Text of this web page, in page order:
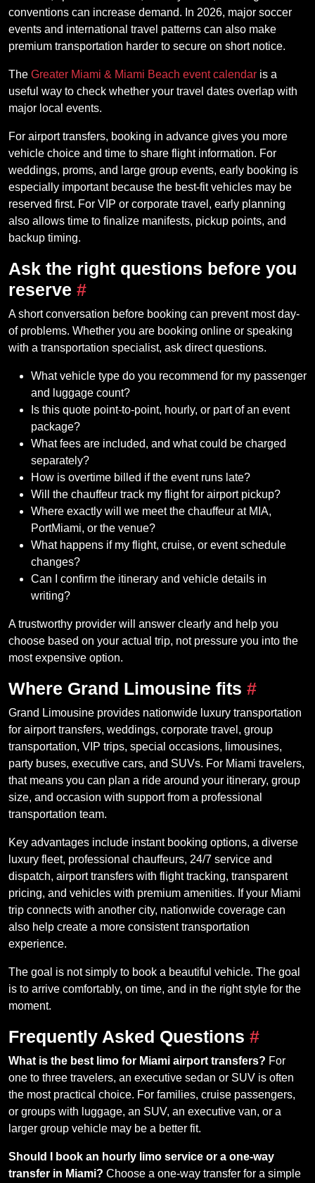
conventions can increase demand. In 2026, major soccer
events and international travel patterns can also make
premium transportation harder to secure on short notice.
The Greater Miami & Miami Beach event calendar is a
useful way to check whether your travel dates overlap with
major local events.
For airport transfers, booking in advance gives you more
vehicle choice and time to share flight information. For
weddings, proms, and large group events, early booking is
especially important because the best-fit vehicles may be
reserved first. For VIP or corporate travel, early planning
also allows time to finalize manifests, pickup points, and
backup timing.
Ask the right questions before you
reserve #
A short conversation before booking can prevent most day-
of problems. Whether you are booking online or speaking
with a transportation specialist, ask direct questions.
What vehicle type do you recommend for my passenger
and luggage count?
Is this quote point-to-point, hourly, or part of an event
package?
What fees are included, and what could be charged
separately?
How is overtime billed if the event runs late?
Will the chauffeur track my flight for airport pickup?
Where exactly will we meet the chauffeur at MIA,
PortMiami, or the venue?
What happens if my flight, cruise, or event schedule
changes?
Can I confirm the itinerary and vehicle details in
writing?
A trustworthy provider will answer clearly and help you
choose based on your actual trip, not pressure you into the
most expensive option.
Where Grand Limousine fits #
Grand Limousine provides nationwide luxury transportation
for airport transfers, weddings, corporate travel, group
transportation, VIP trips, special occasions, limousines,
party buses, executive cars, and SUVs. For Miami travelers,
that means you can plan a ride around your itinerary, group
size, and occasion with support from a professional
transportation team.
Key advantages include instant booking options, a diverse
luxury fleet, professional chauffeurs, 24/7 service and
dispatch, airport transfers with flight tracking, transparent
pricing, and vehicles with premium amenities. If your Miami
trip connects with another city, nationwide coverage can
also help create a more consistent transportation
experience.
The goal is not simply to book a beautiful vehicle. The goal
is to arrive comfortably, on time, and in the right style for the
moment.
Frequently Asked Questions #
What is the best limo for Miami airport transfers? For
one to three travelers, an executive sedan or SUV is often
the most practical choice. For families, cruise passengers,
or groups with luggage, an SUV, an executive van, or a
larger group vehicle may be a better fit.
Should I book an hourly limo service or a one-way
transfer in Miami? Choose a one-way transfer for a simple